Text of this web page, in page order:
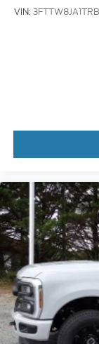
VIN: